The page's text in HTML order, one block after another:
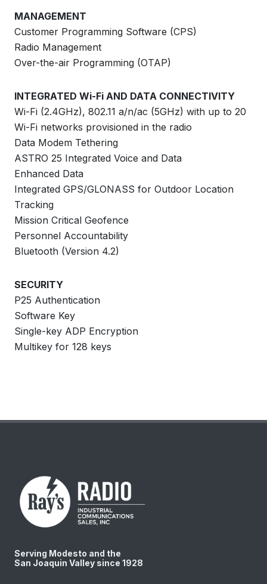
MANAGEMENT
Customer Programming Software (CPS)
Radio Management
Over-the-air Programming (OTAP)
INTEGRATED Wi-Fi AND DATA CONNECTIVITY
Wi-Fi (2.4GHz), 802.11 a/n/ac (5GHz) with up to 20
Wi-Fi networks provisioned in the radio
Data Modem Tethering
ASTRO 25 Integrated Voice and Data
Enhanced Data
Integrated GPS/GLONASS for Outdoor Location
Tracking
Mission Critical Geofence
Personnel Accountability
Bluetooth (Version 4.2)
SECURITY
P25 Authentication
Software Key
Single-key ADP Encryption
Multikey for 128 keys
Serving Modesto and the
San Joaquin Valley since 1928